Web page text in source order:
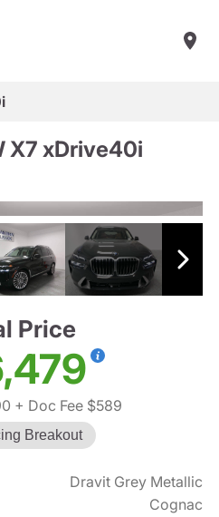
X7 xDrive40i
Price
+ Doc Fee $589
Breakout
Dravit Grey Metallic
Cognac